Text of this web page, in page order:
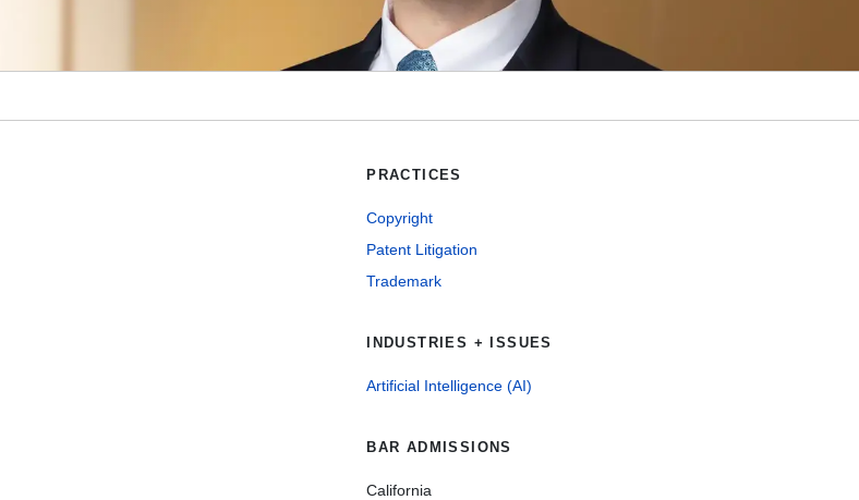
PRACTICES
Copyright
Patent Litigation
Trademark
INDUSTRIES + ISSUES
Artificial Intelligence (AI)
BAR ADMISSIONS
California